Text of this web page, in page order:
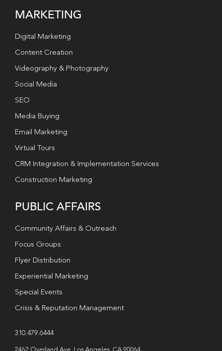
MARKETING
Digital Marketing
Content Creation
Videography & Photography
Social Media
SEO
Media Buying
Email Marketing
Virtual Tours
CRM Integration & Implementation Services
Construction Marketing
PUBLIC AFFAIRS
Community Affairs & Outreach
Focus Groups
Flyer Distribution
Experiential Marketing
Special Events
Crisis & Reputation Management
310.479.6444